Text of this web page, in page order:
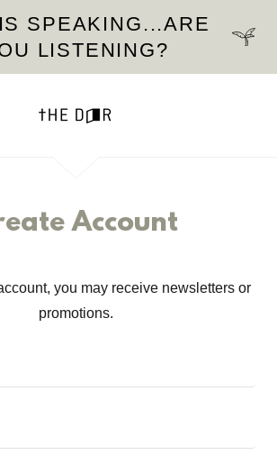
SPEAKING...ARE
LISTENING?
Account
you may receive newsletters or
promotions.